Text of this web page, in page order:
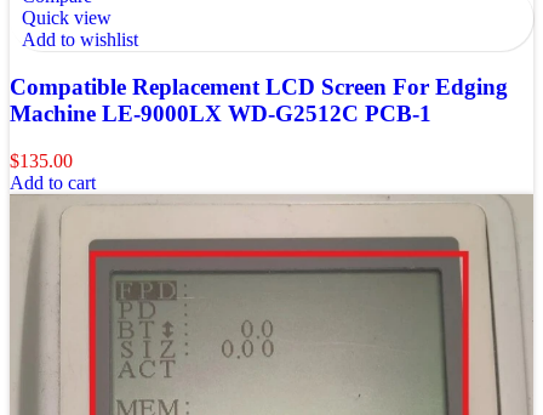
Quick view
Add to wishlist
Compatible Replacement LCD Screen For Edging
Machine LE-9000LX WD-G2512C PCB-1
$135.00
Add to cart